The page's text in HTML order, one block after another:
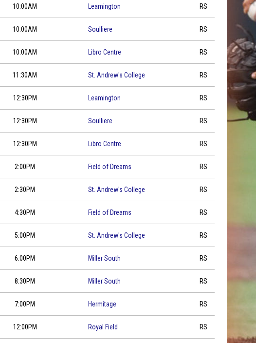
10:00AM Leamington RS
10:00AM Soulliere RS
10:00AM Libro Centre RS
11:30AM St. Andrew's College RS
12:30PM Leamington RS
12:30PM Soulliere RS
12:30PM Libro Centre RS
2:00PM Field of Dreams RS
2:30PM St. Andrew's College RS
4:30PM Field of Dreams RS
5:00PM St. Andrew's College RS
6:00PM Miller South RS
8:30PM Miller South RS
7:00PM Hermitage RS
12:00PM Royal Field RS